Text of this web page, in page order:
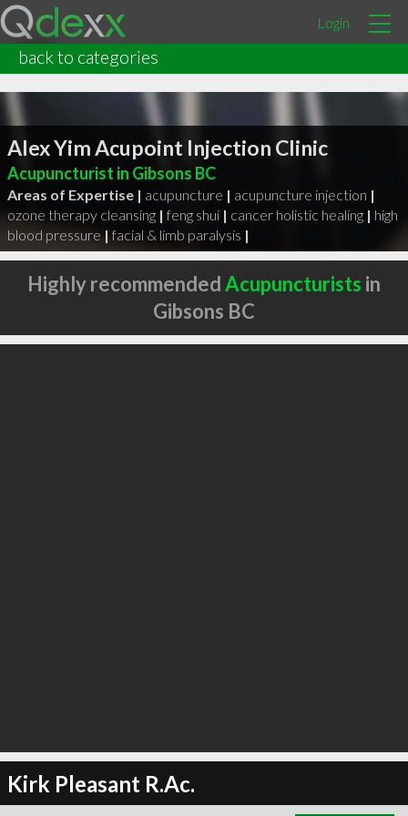
Login
back to categories
Alex Yim Acupoint Injection Clinic
Acupuncturist in Gibsons BC
Areas of Expertise | acupuncture | acupuncture injection |
ozone therapy cleansing | feng shui | cancer holistic healing | high
blood pressure |facial & limb paralysis |
Highly recommendedAcupuncturists in
Gibsons BC
Kirk Pleasant R.Ac.